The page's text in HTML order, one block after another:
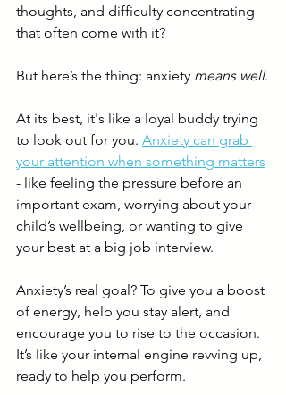
thoughts, and difficulty concentrating
that often come with it?
But here’s the thing: anxiety means well.
At its best, it's like a loyal buddy trying
to look out for you. Anxiety can grab
your attention when something matters
- like feeling the pressure before an
important exam, worrying about your
child’s wellbeing, or wanting to give
your best at a big job interview.
Anxiety’s real goal? To give you a boost
of energy, help you stay alert, and
encourage you to rise to the occasion.
It’s like your internal engine revving up,
ready to help you perform.